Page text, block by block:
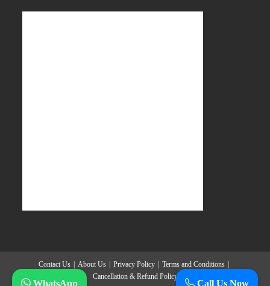
Contact Us About Us Privacy Policy
Terms and Conditions
Cancellation & Refund Policy
Call Us Now
WhatsApp